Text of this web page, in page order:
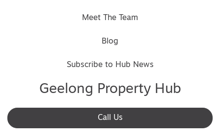
Meet The Team
Blog
Subscribe to Hub News
Geelong Property Hub
Call Us